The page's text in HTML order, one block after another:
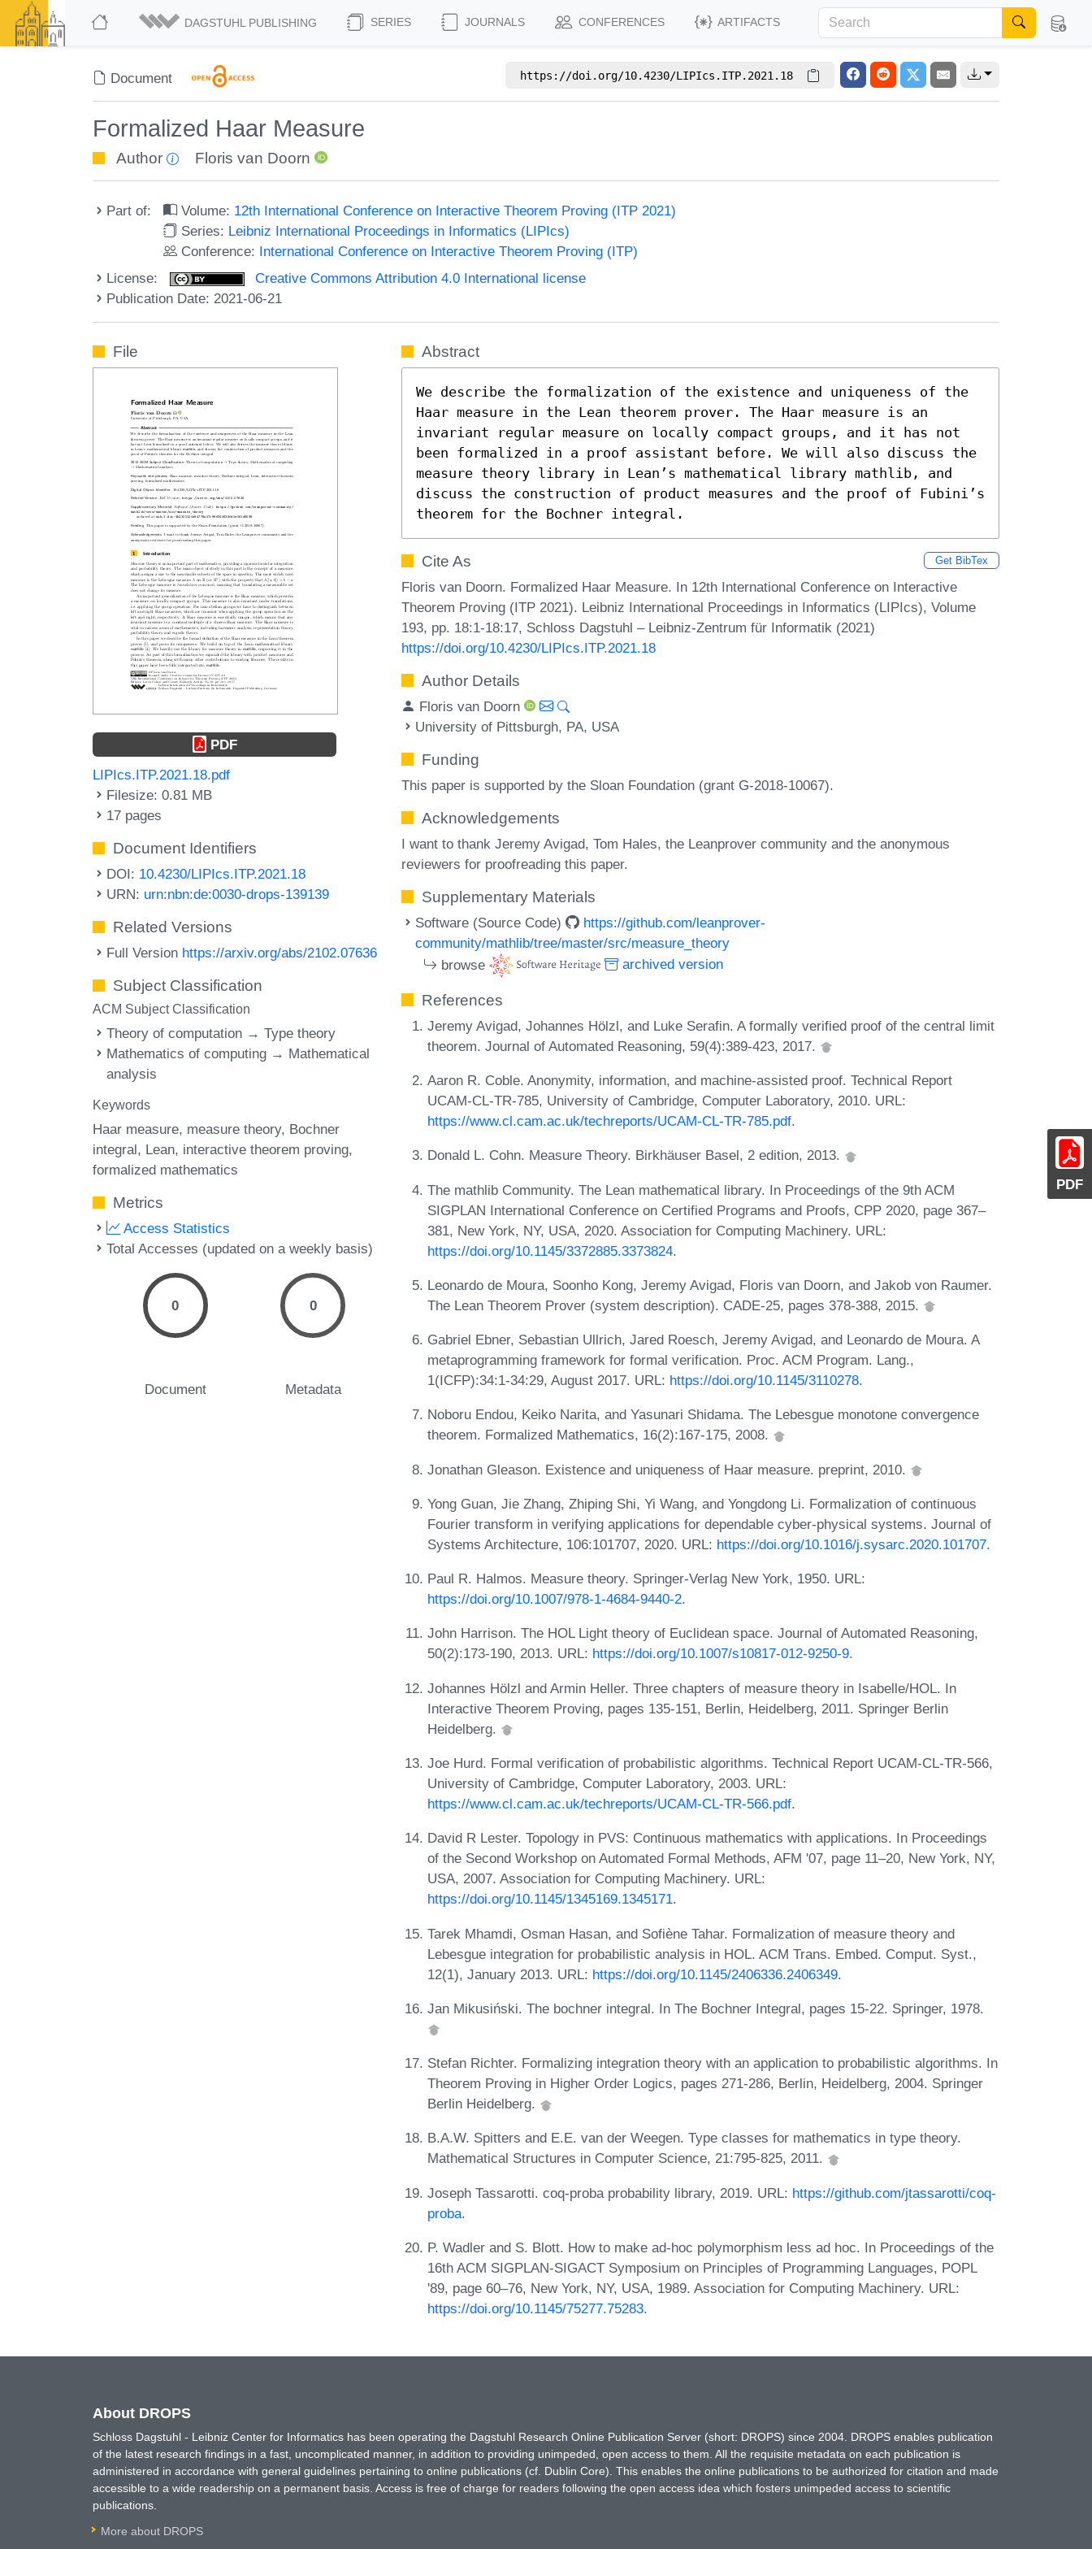
DAGSTUHL PUBLISHING SERIES JOURNALS CONFERENCES ARTIFACTS
Document https://doi.org/10.4230/LIPIcs.ITP.2021.18
Formalized Haar Measure
Author Floris van Doorn
Part of: Volume: 12th International Conference on Interactive Theorem Proving (ITP 2021)
Series: Leibniz International Proceedings in Informatics (LIPIcs)
Conference: International Conference on Interactive Theorem Proving (ITP)
License:
Creative Commons Attribution 4.0 International license
Publication Date: 2021-06-21
PDF
File
PDF
LIPIcs.ITP.2021.18.pdf
Filesize: 0.81 MB
17 pages
Document Identifiers
DOI: 10.4230/LIPIcs.ITP.2021.18
URN: urn:nbn:de:0030-drops-139139
Related Versions
Full Version https://arxiv.org/abs/2102.07636
Subject Classification
ACM Subject Classification
Theory of computation → Type theory
Mathematics of computing → Mathematical
analysis
Keywords
Haar measure measure theory Bochner
integral Lean interactive theorem proving
formalized mathematics
Metrics
Access Statistics
Total Accesses (updated on a weekly basis)
0
Document
0
Metadata
Abstract
We describe the formalization of the existence and uniqueness of the
Haar measure in the Lean theorem prover. The Haar measure is an
invariant regular measure on locally compact groups, and it has not
been formalized in a proof assistant before. We will also discuss the
measure theory library in Lean’s mathematical library mathlib, and
discuss the construction of product measures and the proof of Fubini’s
theorem for the Bochner integral.
Cite As Get BibTex
Floris van Doorn. Formalized Haar Measure. In 12th International Conference on Interactive
Theorem Proving (ITP 2021). Leibniz International Proceedings in Informatics (LIPIcs), Volume
193, pp. 18:1-18:17, Schloss Dagstuhl – Leibniz-Zentrum für Informatik (2021)
https://doi.org/10.4230/LIPIcs.ITP.2021.18
Author Details
Floris van Doorn
University of Pittsburgh, PA, USA
Funding
This paper is supported by the Sloan Foundation (grant G-2018-10067).
Acknowledgements
I want to thank Jeremy Avigad, Tom Hales, the Leanprover community and the anonymous
reviewers for proofreading this paper.
Supplementary Materials
Software (Source Code)
https://github.com/leanprover-
community/mathlib/tree/master/src/measure_theory
browse
archived version
References
Jeremy Avigad, Johannes Hölzl, and Luke Serafin. A formally verified proof of the central limit
theorem. Journal of Automated Reasoning, 59(4):389-423, 2017.
Aaron R. Coble. Anonymity, information, and machine-assisted proof. Technical Report
UCAM-CL-TR-785, University of Cambridge, Computer Laboratory, 2010. URL:
https://www.cl.cam.ac.uk/techreports/UCAM-CL-TR-785.pdf.
Donald L. Cohn. Measure Theory. Birkhäuser Basel, 2 edition, 2013.
The mathlib Community. The Lean mathematical library. In Proceedings of the 9th ACM
SIGPLAN International Conference on Certified Programs and Proofs, CPP 2020, page 367–
381, New York, NY, USA, 2020. Association for Computing Machinery. URL:
https://doi.org/10.1145/3372885.3373824.
Leonardo de Moura, Soonho Kong, Jeremy Avigad, Floris van Doorn, and Jakob von Raumer.
The Lean Theorem Prover (system description). CADE-25, pages 378-388, 2015.
Gabriel Ebner, Sebastian Ullrich, Jared Roesch, Jeremy Avigad, and Leonardo de Moura. A
metaprogramming framework for formal verification. Proc. ACM Program. Lang.,
1(ICFP):34:1-34:29, August 2017. URL: https://doi.org/10.1145/3110278.
Noboru Endou, Keiko Narita, and Yasunari Shidama. The Lebesgue monotone convergence
theorem. Formalized Mathematics, 16(2):167-175, 2008.
Jonathan Gleason. Existence and uniqueness of Haar measure. preprint, 2010.
Yong Guan, Jie Zhang, Zhiping Shi, Yi Wang, and Yongdong Li. Formalization of continuous
Fourier transform in verifying applications for dependable cyber-physical systems. Journal of
Systems Architecture, 106:101707, 2020. URL: https://doi.org/10.1016/j.sysarc.2020.101707.
Paul R. Halmos. Measure theory. Springer-Verlag New York, 1950. URL:
https://doi.org/10.1007/978-1-4684-9440-2.
John Harrison. The HOL Light theory of Euclidean space. Journal of Automated Reasoning,
50(2):173-190, 2013. URL: https://doi.org/10.1007/s10817-012-9250-9.
Johannes Hölzl and Armin Heller. Three chapters of measure theory in Isabelle/HOL. In
Interactive Theorem Proving, pages 135-151, Berlin, Heidelberg, 2011. Springer Berlin
Heidelberg.
Joe Hurd. Formal verification of probabilistic algorithms. Technical Report UCAM-CL-TR-566,
University of Cambridge, Computer Laboratory, 2003. URL:
https://www.cl.cam.ac.uk/techreports/UCAM-CL-TR-566.pdf.
David R Lester. Topology in PVS: Continuous mathematics with applications. In Proceedings
of the Second Workshop on Automated Formal Methods, AFM '07, page 11–20, New York, NY,
USA, 2007. Association for Computing Machinery. URL:
https://doi.org/10.1145/1345169.1345171.
Tarek Mhamdi, Osman Hasan, and Sofiène Tahar. Formalization of measure theory and
Lebesgue integration for probabilistic analysis in HOL. ACM Trans. Embed. Comput. Syst.,
12(1), January 2013. URL: https://doi.org/10.1145/2406336.2406349.
Jan Mikusiński. The bochner integral. In The Bochner Integral, pages 15-22. Springer, 1978.
Stefan Richter. Formalizing integration theory with an application to probabilistic algorithms. In
Theorem Proving in Higher Order Logics, pages 271-286, Berlin, Heidelberg, 2004. Springer
Berlin Heidelberg.
B.A.W. Spitters and E.E. van der Weegen. Type classes for mathematics in type theory.
Mathematical Structures in Computer Science, 21:795-825, 2011.
Joseph Tassarotti. coq-proba probability library, 2019. URL: https://github.com/jtassarotti/coq-
proba.
P. Wadler and S. Blott. How to make ad-hoc polymorphism less ad hoc. In Proceedings of the
16th ACM SIGPLAN-SIGACT Symposium on Principles of Programming Languages, POPL
'89, page 60–76, New York, NY, USA, 1989. Association for Computing Machinery. URL:
https://doi.org/10.1145/75277.75283.
About DROPS
Schloss Dagstuhl - Leibniz Center for Informatics has been operating the Dagstuhl Research Online Publication Server (short: DROPS) since 2004. DROPS enables publication
of the latest research findings in a fast, uncomplicated manner, in addition to providing unimpeded, open access to them. All the requisite metadata on each publication is
administered in accordance with general guidelines pertaining to online publications (cf. Dublin Core). This enables the online publications to be authorized for citation and made
accessible to a wide readership on a permanent basis. Access is free of charge for readers following the open access idea which fosters unimpeded access to scientific
publications.
More about DROPS